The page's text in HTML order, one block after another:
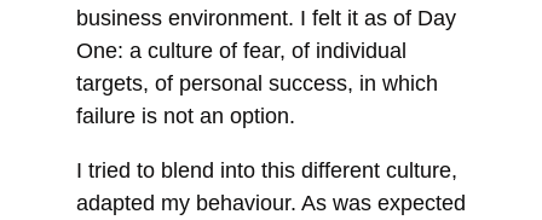
business environment. I felt it as of Day
One: a culture of fear, of individual
targets, of personal success, in which
failure is not an option.
I tried to blend into this different culture,
adapted my behaviour. As was expected